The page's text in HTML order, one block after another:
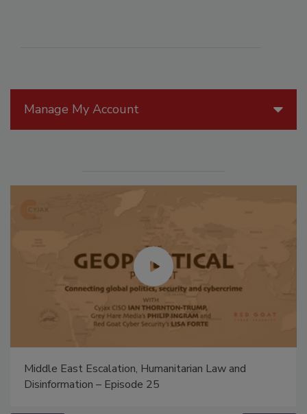
Manage My Account
Middle East Escalation, Humanitarian Law and
Disinformation – Episode 25